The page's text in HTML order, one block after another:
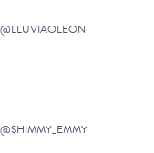
@LLUVIAOLEON
@SHIMMY_EMMY